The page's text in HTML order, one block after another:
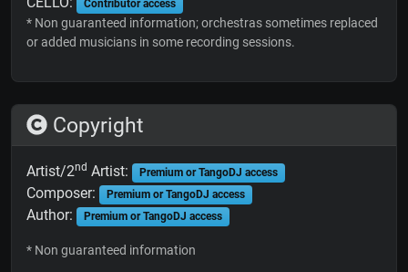
Contributor access
* Non guaranteed information; orchestras sometimes replaced
or added musicians in some recording sessions.
Copyright
Artist/2nd Artist: Premium or TangoDJ access
Composer: Premium or TangoDJ access
Author: Premium or TangoDJ access
* Non guaranteed information